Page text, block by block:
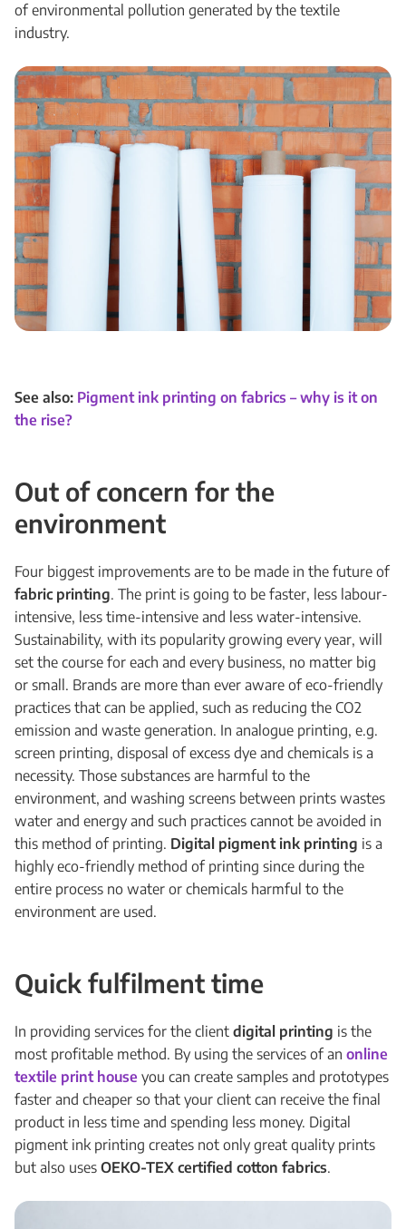
of environmental pollution generated by the textile
industry.
See also: Pigment ink printing on fabrics – why is it on
the rise?
Out of concern for the
environment
Four biggest improvements are to be made in the future of
fabric printing. The print is going to be faster, less labour-
intensive, less time-intensive and less water-intensive.
Sustainability, with its popularity growing every year, will
set the course for each and every business, no matter big
or small. Brands are more than ever aware of eco-friendly
practices that can be applied, such as reducing the CO2
emission and waste generation. In analogue printing, e.g.
screen printing, disposal of excess dye and chemicals is a
necessity. Those substances are harmful to the
environment, and washing screens between prints wastes
water and energy and such practices cannot be avoided in
this method of printing. Digital pigment ink printing is a
highly eco-friendly method of printing since during the
entire process no water or chemicals harmful to the
environment are used.
Quick fulfilment time
In providing services for the client digital printing is the
most profitable method. By using the services of an online
textile print house you can create samples and prototypes
faster and cheaper so that your client can receive the final
product in less time and spending less money. Digital
pigment ink printing creates not only great quality prints
but also uses OEKO-TEX certified cotton fabrics.